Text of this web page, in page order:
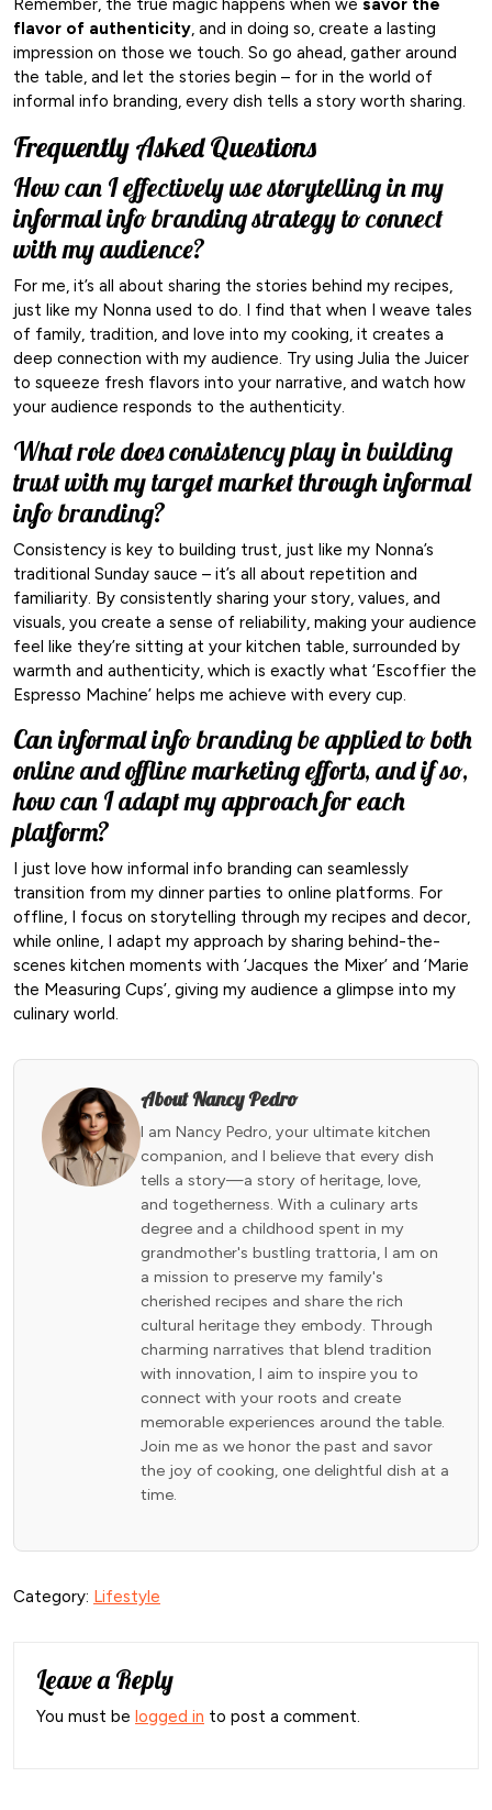
Remember, the true magic happens when we savor the
flavor of authenticity, and in doing so, create a lasting
impression on those we touch. So go ahead, gather around
the table, and let the stories begin – for in the world of
informal info branding, every dish tells a story worth sharing.
Frequently Asked Questions
How can I effectively use storytelling in my
informal info branding strategy to connect
with my audience?
For me, it’s all about sharing the stories behind my recipes,
just like my Nonna used to do. I find that when I weave tales
of family, tradition, and love into my cooking, it creates a
deep connection with my audience. Try using Julia the Juicer
to squeeze fresh flavors into your narrative, and watch how
your audience responds to the authenticity.
What role does consistency play in building
trust with my target market through informal
info branding?
Consistency is key to building trust, just like my Nonna’s
traditional Sunday sauce – it’s all about repetition and
familiarity. By consistently sharing your story, values, and
visuals, you create a sense of reliability, making your audience
feel like they’re sitting at your kitchen table, surrounded by
warmth and authenticity, which is exactly what ‘Escoffier the
Espresso Machine’ helps me achieve with every cup.
Can informal info branding be applied to both
online and offline marketing efforts, and if so,
how can I adapt my approach for each
platform?
I just love how informal info branding can seamlessly
transition from my dinner parties to online platforms. For
offline, I focus on storytelling through my recipes and decor,
while online, I adapt my approach by sharing behind-the-
scenes kitchen moments with ‘Jacques the Mixer’ and ‘Marie
the Measuring Cups’, giving my audience a glimpse into my
culinary world.
About Nancy Pedro
I am Nancy Pedro, your ultimate kitchen
companion, and I believe that every dish
tells a story—a story of heritage, love,
and togetherness. With a culinary arts
degree and a childhood spent in my
grandmother's bustling trattoria, I am on
a mission to preserve my family's
cherished recipes and share the rich
cultural heritage they embody. Through
charming narratives that blend tradition
with innovation, I aim to inspire you to
connect with your roots and create
memorable experiences around the table.
Join me as we honor the past and savor
the joy of cooking, one delightful dish at a
time.
Category: Lifestyle
Leave a Reply
You must be logged in to post a comment.